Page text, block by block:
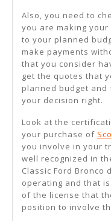
Also, you need to
you are making
to your planned
make payments
that you consider
get the quotes that
planned budget and
your decision right.
Look at the
your purchase of
you involve in your
well recognized in
Classic Ford
operating and that
of the license that
position to involve